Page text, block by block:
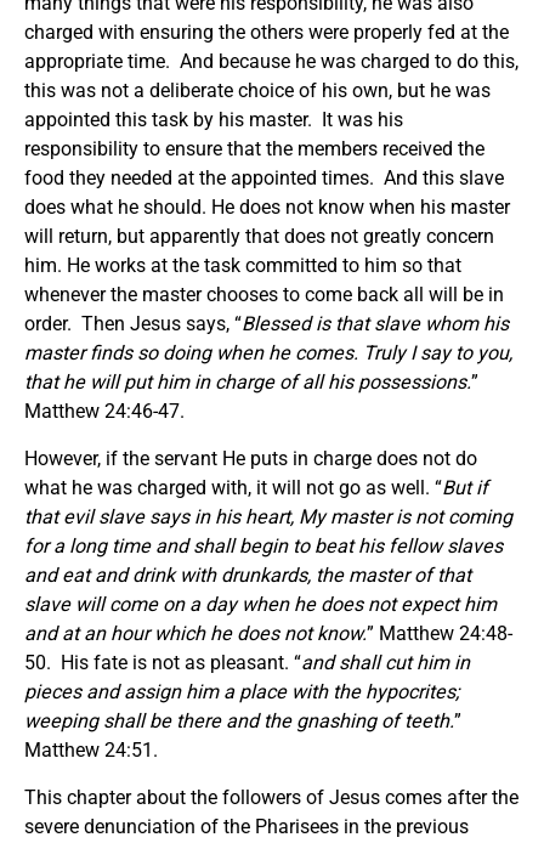
charged with ensuring the others were properly fed at the
appropriate time. And because he was charged to do this,
this was not a deliberate choice of his own, but he was
appointed this task by his master. It was his
responsibility to ensure that the members received the
food they needed at the appointed times. And this slave
does what he should. He does not know when his master
will return, but apparently that does not greatly concern
him. He works at the task committed to him so that
whenever the master chooses to come back all will be in
order. Then Jesus says, “Blessed is that slave whom his
master finds so doing when he comes. Truly I say to you,
that he will put him in charge of all his possessions.”
Matthew 24:46-47.
However, if the servant He puts in charge does not do
what he was charged with, it will not go as well. “But if
that evil slave says in his heart, My master is not coming
for a long time and shall begin to beat his fellow slaves
and eat and drink with drunkards, the master of that
slave will come on a day when he does not expect him
and at an hour which he does not know.” Matthew 24:48-
50. His fate is not as pleasant. “and shall cut him in
pieces and assign him a place with the hypocrites;
weeping shall be there and the gnashing of teeth.”
Matthew 24:51.
This chapter about the followers of Jesus comes after the
severe denunciation of the Pharisees in the previous